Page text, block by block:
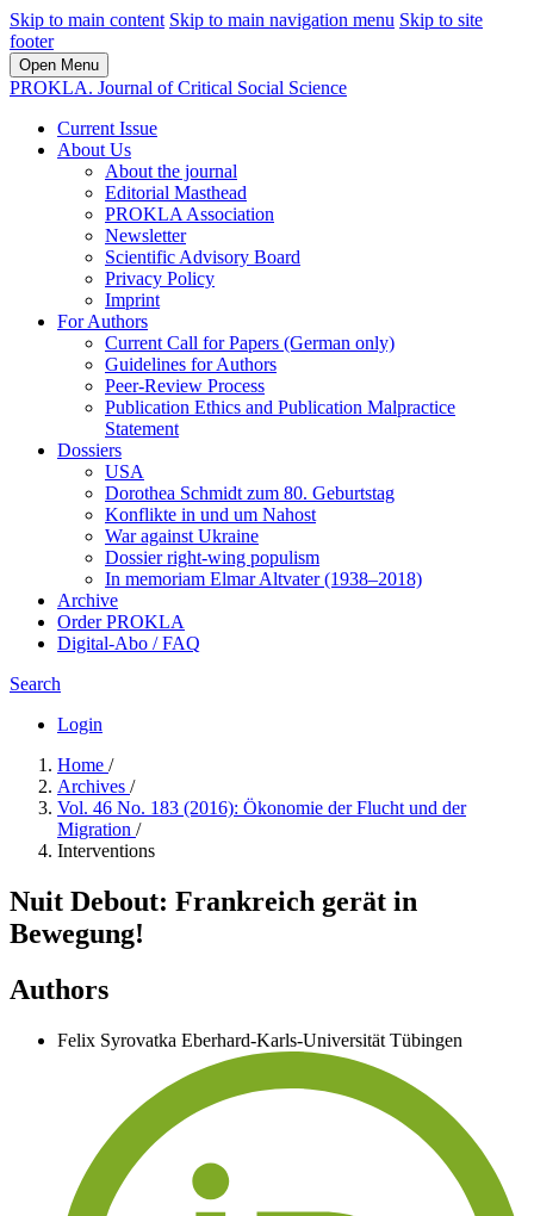
Skip to main content Skip to main navigation menu Skip to site
footer
Open Menu
PROKLA. Journal of Critical Social Science
Current Issue
About Us
About the journal
Editorial Masthead
PROKLA Association
Newsletter
Scientific Advisory Board
Privacy Policy
Imprint
For Authors
Current Call for Papers (German only)
Guidelines for Authors
Peer-Review Process
Publication Ethics and Publication Malpractice
Statement
Dossiers
USA
Dorothea Schmidt zum 80. Geburtstag
Konflikte in und um Nahost
War against Ukraine
Dossier right-wing populism
In me­mo­ri­am Elmar Altvater (1938–2018)
Archive
Order PROKLA
Digital-Abo / FAQ
Search
Login
Home /
Archives /
Vol. 46 No. 183 (2016): Ökonomie der Flucht und der
Migration /
Interventions
Nuit Debout: Frankreich gerät in
Bewegung!
Authors
Felix Syrovatka Eberhard-Karls-Universität Tübingen